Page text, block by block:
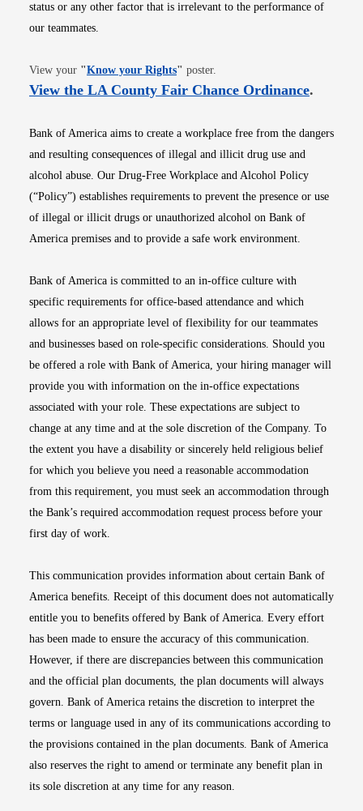
status or any other factor that is irrelevant to the performance of
our teammates.
View your "Know your RightsOpens in new window
" poster.
View the LA County Fair Chance OrdinanceOpens
.
Bank of America aims to create a workplace free from the dangers
and resulting consequences of illegal and illicit drug use and
alcohol abuse. Our Drug-Free Workplace and Alcohol Policy
(“Policy”) establishes requirements to prevent the presence or use
of illegal or illicit drugs or unauthorized alcohol on Bank of
America premises and to provide a safe work environment.
Bank of America is committed to an in-office culture with
specific requirements for office-based attendance and which
allows for an appropriate level of flexibility for our teammates
and businesses based on role-specific considerations. Should you
be offered a role with Bank of America, your hiring manager will
provide you with information on the in-office expectations
associated with your role. These expectations are subject to
change at any time and at the sole discretion of the Company. To
the extent you have a disability or sincerely held religious belief
for which you believe you need a reasonable accommodation
from this requirement, you must seek an accommodation through
the Bank’s required accommodation request process before your
first day of work.
This communication provides information about certain Bank of
America benefits. Receipt of this document does not automatically
entitle you to benefits offered by Bank of America. Every effort
has been made to ensure the accuracy of this communication.
However, if there are discrepancies between this communication
and the official plan documents, the plan documents will always
govern. Bank of America retains the discretion to interpret the
terms or language used in any of its communications according to
the provisions contained in the plan documents. Bank of America
also reserves the right to amend or terminate any benefit plan in
its sole discretion at any time for any reason.